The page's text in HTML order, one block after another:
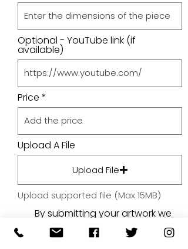
Optional - YouTube link (if
available)
Price
Upload A File
Upload File
Upload supported file (Max 15MB)
By submitting your artwork we
and you're giving permissions
for us to present the image on